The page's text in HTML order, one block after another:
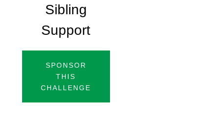
Sibling
Support
SPONSOR
THIS
CHALLENGE